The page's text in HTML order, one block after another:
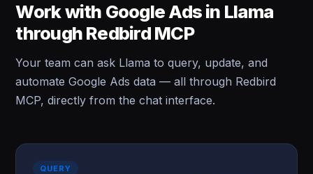
Work with Google Ads in Llama
through Redbird MCP
Your team can ask Llama to query, update, and
automate Google Ads data — all through Redbird
MCP, directly from the chat interface.
QUERY